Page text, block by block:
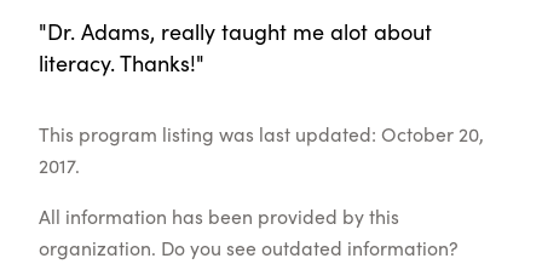
"Dr. Adams, really taught me alot about
literacy. Thanks!"
This program listing was last updated: October 20,
2017.
All information has been provided by this
organization. Do you see outdated information?